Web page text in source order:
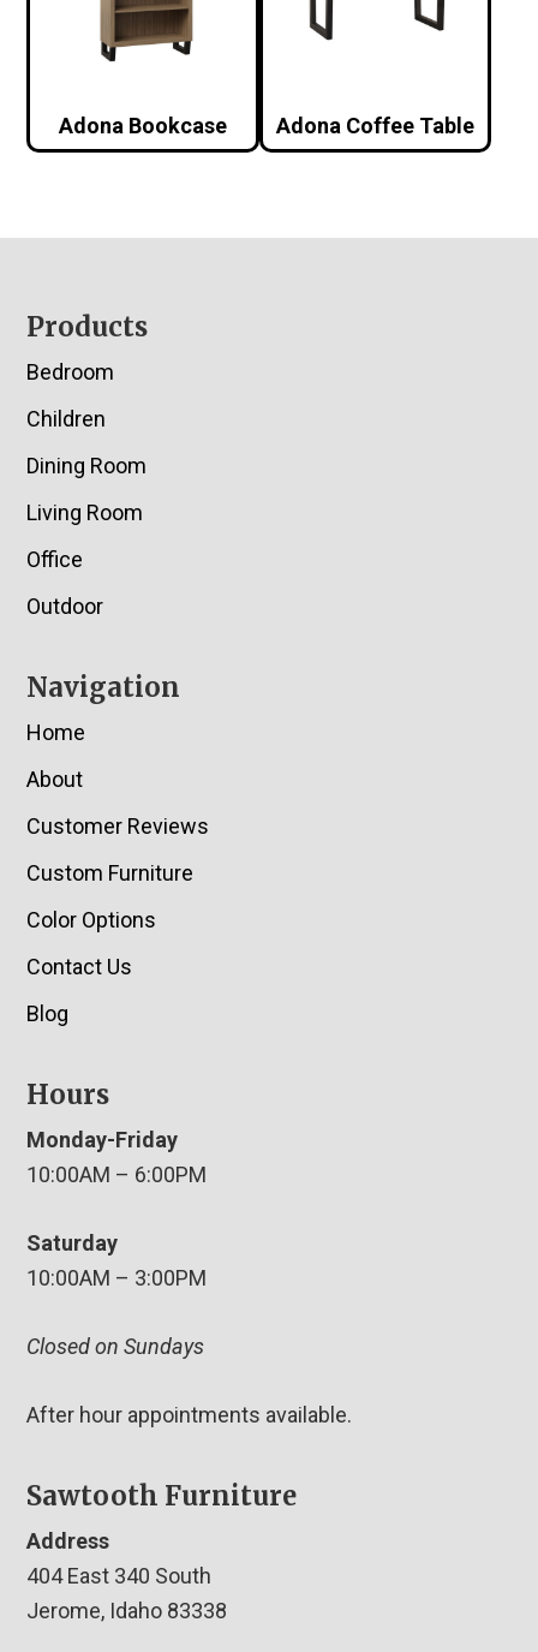
Adona Bookcase Adona Coffee Table
Footer
Products
Bedroom
Children
Dining Room
Living Room
Office
Outdoor
Navigation
Home
About
Customer Reviews
Custom Furniture
Color Options
Contact Us
Blog
Hours
Monday-Friday
10:00AM – 6:00PM
Saturday
10:00AM – 3:00PM
Closed on Sundays
After hour appointments available.
Sawtooth Furniture
Address
404 East 340 South
Jerome, Idaho 83338